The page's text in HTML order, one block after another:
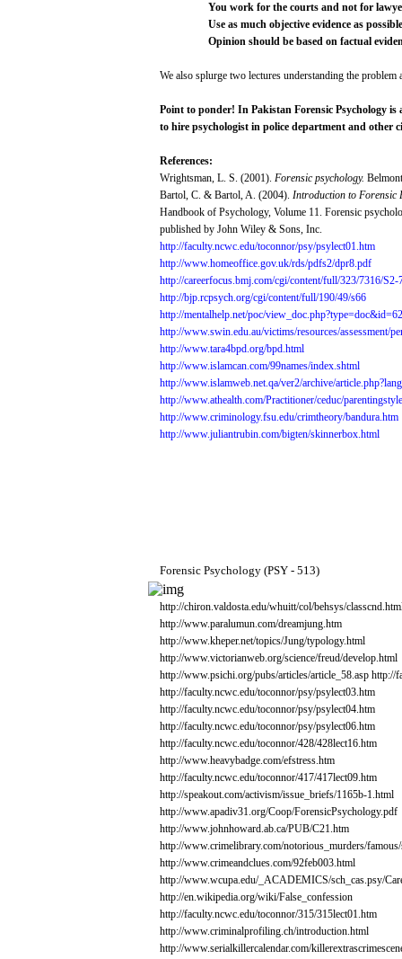
You work for the courts and not for
Use as much objective evidence as possible
Opinion should be based on factual
We also splurge two lectures understanding the problem
Point to ponder! In Pakistan Forensic Psychology is
to hire psychologist in police department and other
References:
Wrightsman, L. S. (2001). Forensicpsychology.
Bartol, C. & Bartol,A. (2004). Introduction to Forensic
Handbook of Psychology, Volume 11. Forensic
published by John Wiley & Sons, Inc.
http://faculty.ncwc.edu/toconnor/psy/psylect01.htm
http://www.homeoffice.gov.uk/rds/pdfs2/dpr8.pdf
http://careerfocus.bmj.com/cgi/content/full/323/7316/S2-
http://bjp.rcpsych.org/cgi/content/full/190/49/s66
http://mentalhelp.net/poc/
http://www.swin.edu.au/victims/resources/assessment/
http://www.tara4bpd.org/bpd.html
http://www.islamcan.com/99names/index.shtml
http://www.islamweb.net.qa/ver2/archive/
http://www.athealth.com/Practitioner/ceduc/
http://www.criminology.fsu.edu/crimtheory/bandura.htm
http://www.juliantrubin.com/bigten/skinnerbox.html
Forensic Psychology (PSY - 513)
http://chiron.valdosta.edu/whuitt/col/behsys/
http://www.paralumun.com/dreamjung.htm
http://www.kheper.net/topics/Jung/typology.html
http://www.victorianweb.org/science/freud/develop.html
http://www.psichi.org/pubs/articles/article_58.asp http://
http://faculty.ncwc.edu/toconnor/psy/psylect03.htm
http://faculty.ncwc.edu/toconnor/psy/psylect04.htm
http://faculty.ncwc.edu/toconnor/psy/psylect06.htm
http://faculty.ncwc.edu/toconnor/428/428lect16.htm
http://www.heavybadge.com/efstress.htm
http://faculty.ncwc.edu/toconnor/417/417lect09.htm
http://speakout.com/activism/issue_briefs/1165b-1.html
http://www.apadiv31.org/Coop/ForensicPsychology.pdf
http://www.johnhoward.ab.ca/PUB/C21.htm
http://www.crimelibrary.com/notorious_murders/
http://www.crimeandclues.com/92feb003.html
http://www.wcupa.edu/_ACADEMICS/sch_cas.psy/
http://en.wikipedia.org/wiki/False_confession
http://faculty.ncwc.edu/toconnor/315/315lect01.htm
http://www.criminalprofiling.ch/introduction.html
http://www.serialkillercalendar.com/